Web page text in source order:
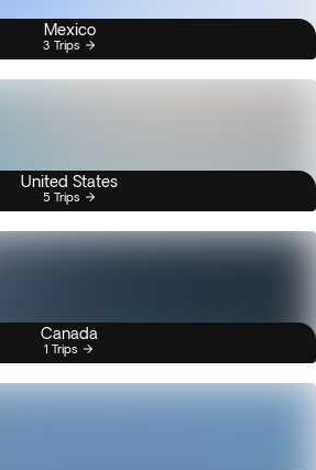
Mexico
3 Trips
United States
5 Trips
Canada
1 Trips